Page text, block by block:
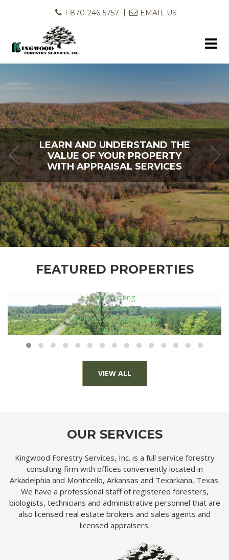
1-870-246-5757 EMAIL US
LEARN AND UNDERSTAND THE
VALUE OF YOUR PROPERTY
WITH APPRAISAL SERVICES
LET US HELP YOU PUT YOUR
LAND TO WORK FOR YOU
FEATURED PROPERTIES
New Listing
$ 136,000
Louisiana, Morehouse Parish
80 Acres
VIEW ALL
OUR SERVICES
Kingwood Forestry Services, Inc. is a full service forestry
consulting firm with offices conveniently located in
Arkadelphia and Monticello, Arkansas and Texarkana, Texas.
We have a professional staff of registered foresters,
biologists, technicians and administrative personnel that are
also licensed real estate brokers and sales agents and
licensed appraisers.